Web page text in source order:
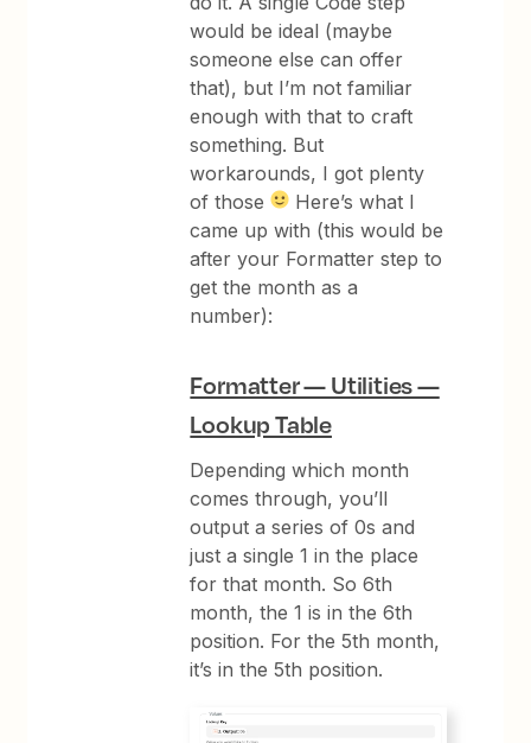
would be ideal (maybe
someone else can offer
that), but I’m not familiar
enough with that to craft
something. But
workarounds, I got plenty
of those
Here’s what I
came up with (this would be
after your Formatter step to
get the month as a
number):
Formatter — Utilities —
Lookup Table
Depending which month
comes through, you’ll
output a series of 0s and
just a single 1 in the place
for that month. So 6th
month, the 1 is in the 6th
position. For the 5th month,
it’s in the 5th position.